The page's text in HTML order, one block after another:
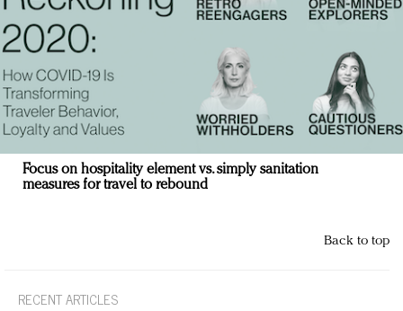
Focus on hospitality element vs. simply sanitation
measures for travel to rebound
Back to top
RECENT ARTICLES